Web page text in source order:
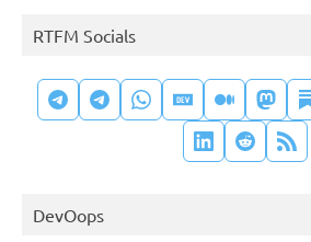
RTFM Socials
DevOops